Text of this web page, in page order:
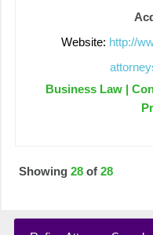
Website: http://
Business Law |
Showing28 of 28